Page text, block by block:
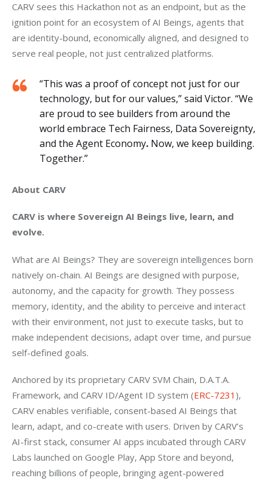
CARV sees this Hackathon not as an endpoint, but as the
ignition point for an ecosystem of AI Beings, agents that
are identity-bound, economically aligned, and designed to
serve real people, not just centralized platforms.
“This was a proof of concept not just for our
technology, but for our values,” said Victor. “We
are proud to see builders from around the
world embrace Tech Fairness, Data Sovereignty,
and the Agent Economy.Now, we keep building.
Together.”
About CARV
CARV is where Sovereign AI Beings live, learn, and
evolve.
What are AI Beings? They are sovereign intelligences born
natively on-chain. AI Beings are designed with purpose,
autonomy, and the capacity for growth. They possess
memory, identity, and the ability to perceive and interact
with their environment, not just to execute tasks, but to
make independent decisions, adapt over time, and pursue
self-defined goals.
Anchored by its proprietary CARV SVM Chain, D.A.T.A.
Framework, and CARV ID/Agent ID system (ERC-7231 ),
CARV enables verifiable, consent-based AI Beings that
learn, adapt, and co-create with users. Driven by CARV’s
AI-first stack, consumer AI apps incubated through CARV
Labs launched on Google Play, App Store and beyond,
reaching billions of people, bringing agent-powered